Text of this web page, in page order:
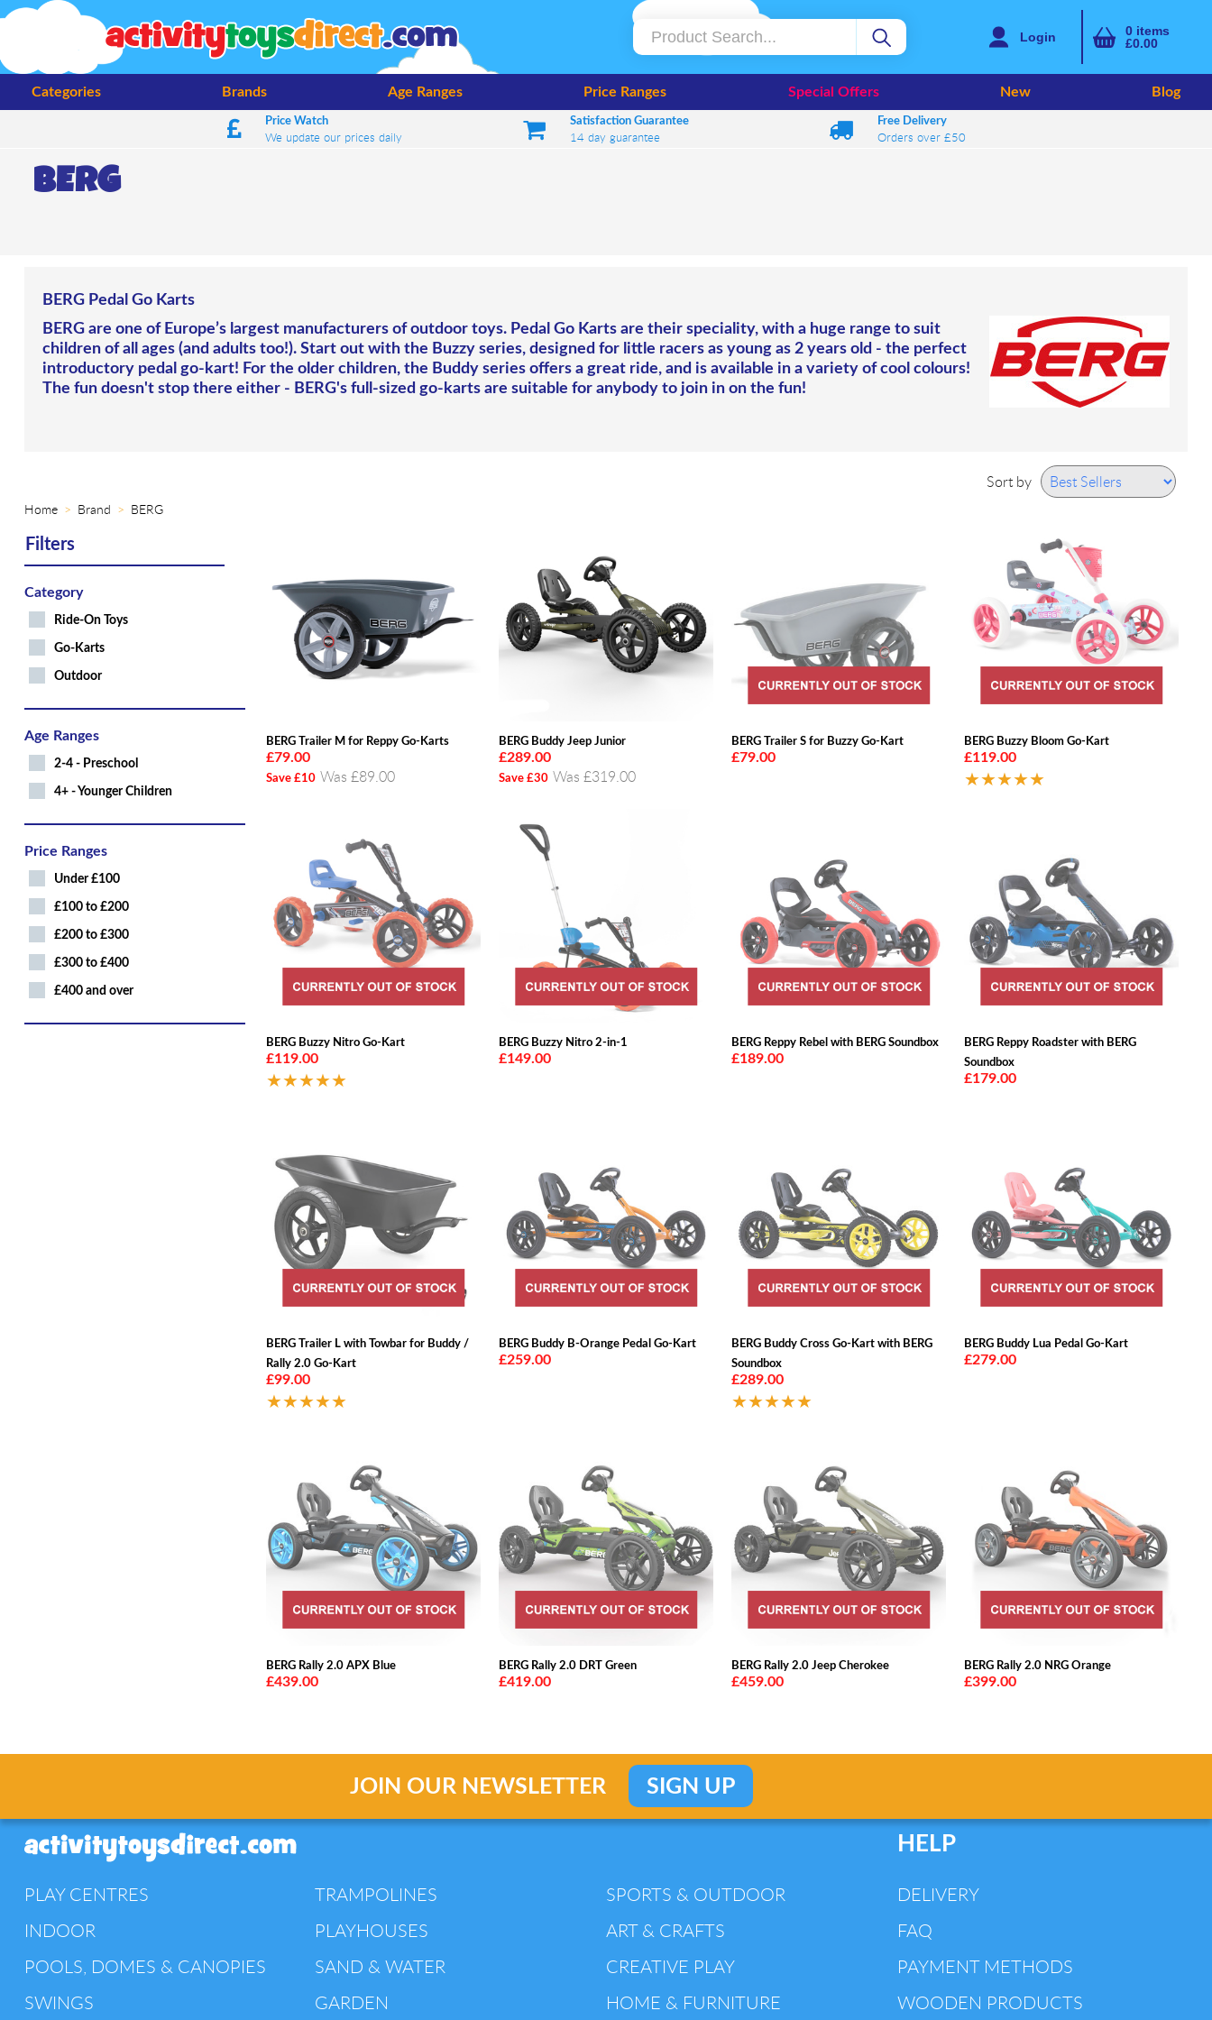
Login 0 items
£0.00
Categories Brands Age Ranges Price Ranges Special Offers New Blog
Price Watch
We update our prices daily
Satisfaction Guarantee
14 day guarantee
Free Delivery
Orders over £50
BERG
BERG Pedal Go Karts
BERG are one of Europe’s largest manufacturers of outdoor toys. Pedal Go Karts are their speciality, with a huge range to suit
children of all ages (and adults too!). Start out with the Buzzy series, designed for little racers as young as 2 years old - the perfect
introductory pedal go-kart! For the older children, the Buddy series offers a great ride, and is available in a variety of cool colours!
The fun doesn't stop there either - BERG's full-sized go-karts are suitable for anybody to join in on the fun!
Sort by
Home Brand BERG
Filters
Category
Ride-On Toys
Go-Karts
Outdoor
Age Ranges
2-4 - Preschool
4+ - Younger Children
Price Ranges
Under £100
£100 to £200
£200 to £300
£300 to £400
£400 and over
BERG Trailer M for Reppy Go-Karts
£79.00
Save £10 Was £89.00
BERG Buddy Jeep Junior
£289.00
Save £30 Was £319.00
BERG Trailer S for Buzzy Go-Kart
£79.00
BERG Buzzy Bloom Go-Kart
£119.00
★★★★★
BERG Buzzy Nitro Go-Kart
£119.00
★★★★★
BERG Buzzy Nitro 2-in-1
£149.00
BERG Reppy Rebel with BERG Soundbox
£189.00
BERG Reppy Roadster with BERG
Soundbox
£179.00
BERG Trailer L with Towbar for Buddy /
Rally 2.0 Go-Kart
£99.00
★★★★★
BERG Buddy B-Orange Pedal Go-Kart
£259.00
BERG Buddy Cross Go-Kart with BERG
Soundbox
£289.00
★★★★★
BERG Buddy Lua Pedal Go-Kart
£279.00
BERG Rally 2.0 APX Blue
£439.00
BERG Rally 2.0 DRT Green
£419.00
BERG Rally 2.0 Jeep Cherokee
£459.00
BERG Rally 2.0 NRG Orange
£399.00
JOIN OUR NEWSLETTER SIGN UP
HELP
PLAY CENTRES
INDOOR
POOLS, DOMES & CANOPIES
SWINGS
TRAMPOLINES
PLAYHOUSES
SAND & WATER
GARDEN
SPORTS & OUTDOOR
ART & CRAFTS
CREATIVE PLAY
HOME & FURNITURE
DELIVERY
FAQ
PAYMENT METHODS
WOODEN PRODUCTS